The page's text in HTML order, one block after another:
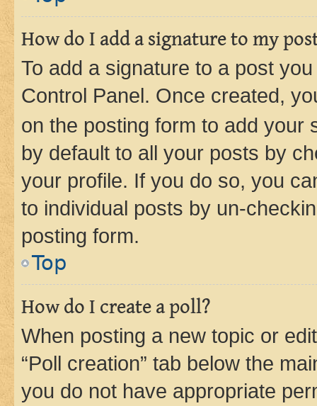
How do I add a signature to my
To add a signature to a post
Control Panel. Once created,
on the posting form to add your
by default to all your posts by
your profile. If you do so, you
to individual posts by un-
posting form.
Top
How do I create a poll?
When posting a new topic or
“Poll creation” tab below the
you do not have appropriate